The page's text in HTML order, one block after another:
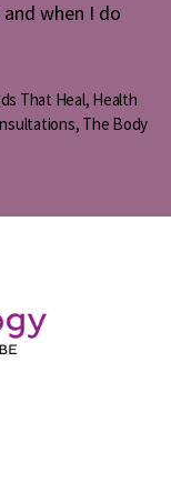
when I do
That Heal, Health
, The Body